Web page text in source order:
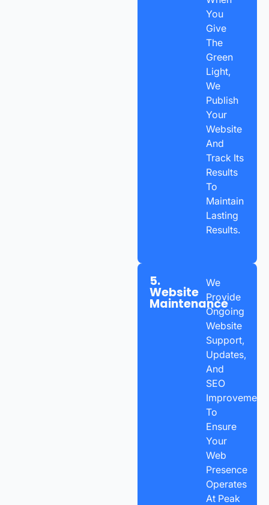
You
Give
The
Green
Light,
We
Publish
Your
Website
And
Track Its
Results
To
Maintain
Lasting
Results.
5.
Website
Maintenance
We
Provide
Ongoing
Website
Support,
Updates,
And
SEO
To
Ensure
Your
Web
Presence
Operates
At Peak